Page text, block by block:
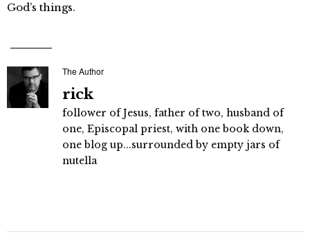
God’s things.
The Author
rick
follower of Jesus, father of two, husband of
one, Episcopal priest, with one book down,
one blog up...surrounded by empty jars of
nutella